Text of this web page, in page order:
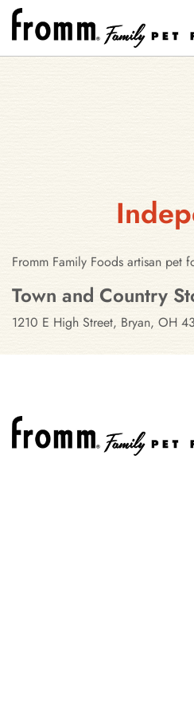
Fromm Family Foods artisan
Stores in Bryan,
Town and Country
1210 E High Street, Bryan, OH